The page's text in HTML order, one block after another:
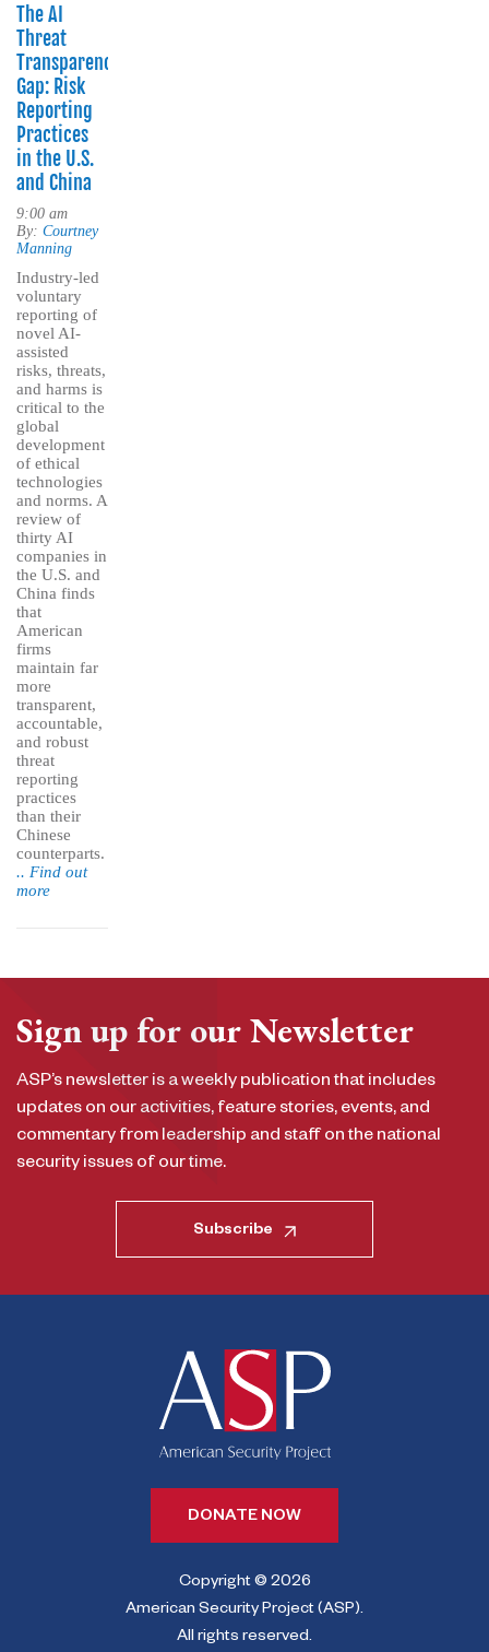
The AI
Threat
Transparency
Gap: Risk
Reporting
Practices
in the U.S.
and China
9:00 am
By: Courtney
Manning
Industry-led
voluntary
reporting of
novel AI-
assisted
risks, threats,
and harms is
critical to the
global
development
of ethical
technologies
and norms. A
review of
thirty AI
companies in
the U.S. and
China finds
that
American
firms
maintain far
more
transparent,
accountable,
and robust
threat
reporting
practices
than their
Chinese
counterparts.
.. Find out
more
Sign up for our Newsletter
ASP’s newsletter is a weekly publication that includes
updates on our activities, feature stories, events, and
commentary from leadership and staff on the national
security issues of our time.
Subscribe
DONATE NOW
Copyright © 2026
American Security Project (ASP).
All rights reserved.